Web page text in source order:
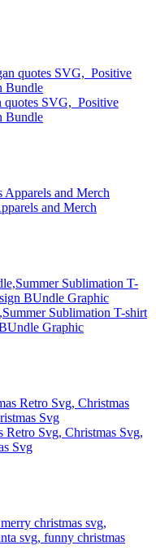
quotes SVG, Positive
Bundle
and Merch
Sublimation T-shirt
Graphic
Retro Svg, Christmas Svg,
Svg